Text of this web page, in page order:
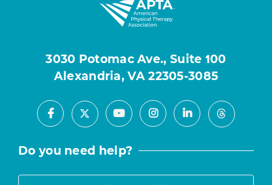
3030 Potomac Ave., Suite 100
Alexandria, VA 22305-3085
Facebook
X YoutubeInstagramLinkedInThreads
Do you need help?